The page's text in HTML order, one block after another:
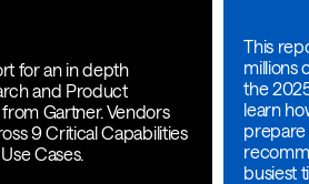
for an in depth
and Product
Gartner. Vendors
9 Critical Capabilities
Cases.
This
millions
the
learn
prepare
busiest